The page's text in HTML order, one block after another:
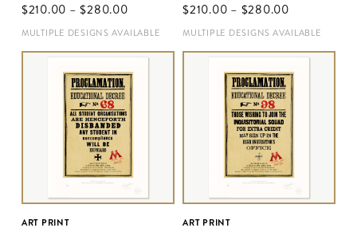
$‌210.00 –$‌280.00
MULTIPLE DESIGNS AVAILABLE
$‌210.00 – $‌280.00
MULTIPLE DESIGNS AVAILABLE
ART PRINT ART PRINT